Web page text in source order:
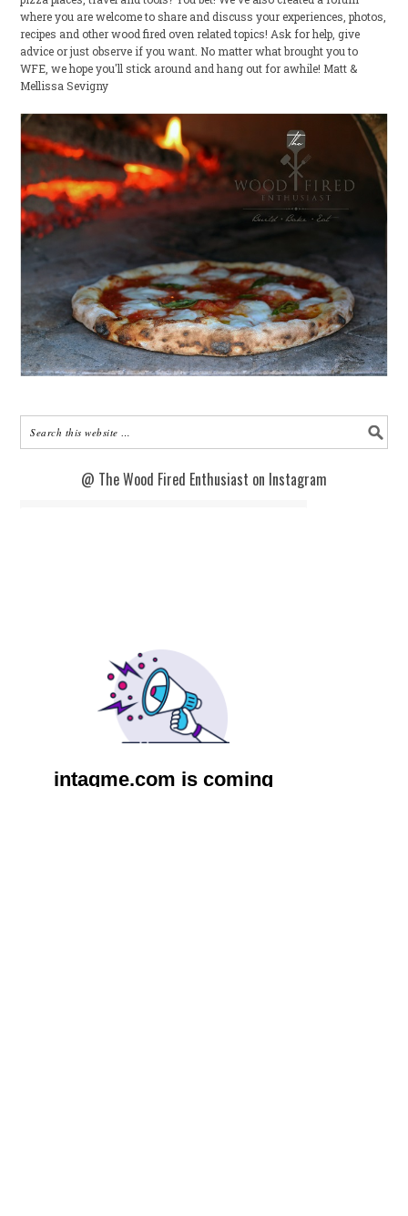
where you are welcome to share and discuss your experiences, photos,
recipes and other wood fired oven related topics! Ask for help, give
advice or just observe if you want. No matter what brought you to
WFE, we hope you'll stick around and hang out for awhile! Matt &
Mellissa Sevigny
@ The Wood Fired Enthusiast on Instagram